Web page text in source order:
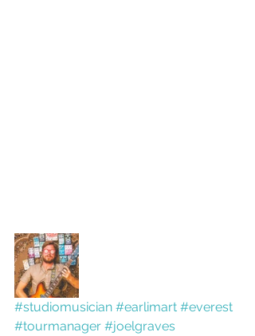
#studiomusician #earlimart #everest
#tourmanager #joelgraves